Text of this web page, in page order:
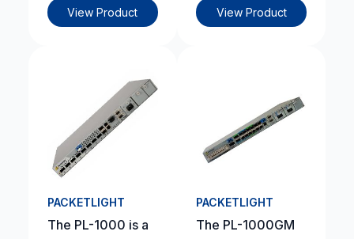
View Product View Product
PACKETLIGHT
The PL-1000 is a
PACKETLIGHT
The PL-1000GM